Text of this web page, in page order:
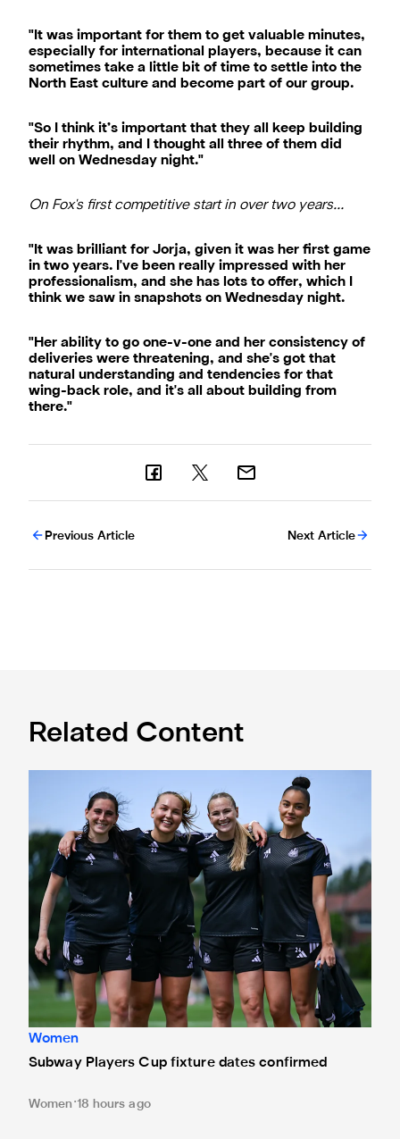
"It was important for them to get valuable minutes,
especially for international players, because it can
sometimes take a little bit of time to settle into the
North East culture and become part of our group.
"So I think it’s important that they all keep building
their rhythm, and I thought all three of them did
well on Wednesday night."
On Fox's first competitive start in over two years…
"It was brilliant for Jorja, given it was her first game
in two years. I've been really impressed with her
professionalism, and she has lots to offer, which I
think we saw in snapshots on Wednesday night.
"Her ability to go one-v-one and her consistency of
deliveries were threatening, and she's got that
natural understanding and tendencies for that
wing-back role, and it's all about building from
there."
Previous Article Next Article
Related Content
Subway Players Cup fixture dates confirmed
Women
Subway Players Cup fixture dates confirmed
Women 18 hours ago